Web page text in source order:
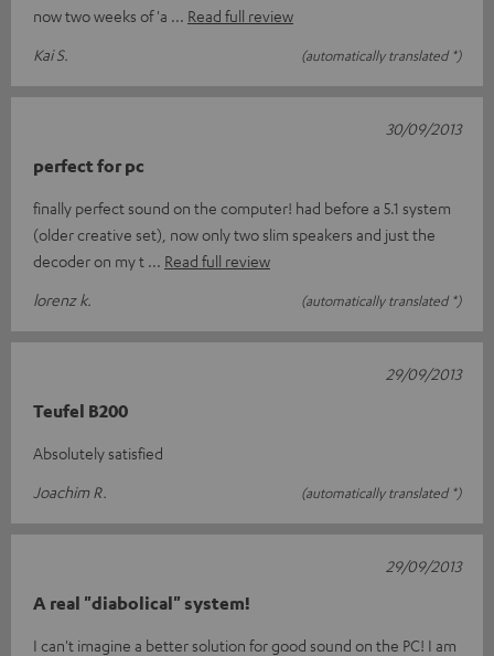
now two weeks of 'a
Read full review
Kai S.
(automatically translated *)
perfect for pc
finally perfect sound on the computer! had before a 5.1 system
(older creative set), now only two slim speakers and just the
decoder on my t
Read full review
lorenz k.
(automatically translated *)
30/09/2013
Teufel B200
Absolutely satisfied
Joachim R.
(automatically translated *)
29/09/2013
A real "diabolical" system!
I can't imagine a better solution for good sound on the PC! I am
29/09/2013